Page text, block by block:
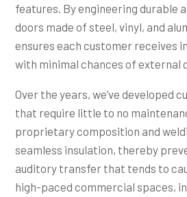
features. By engineering durable
doors made of steel, vinyl, and
ensures each customer receives
with minimal chances of external
Over the years, we’ve developed
that require little to no
proprietary composition and
seamless insulation, thereby
auditory transfer that tends to
high-paced commercial spaces,